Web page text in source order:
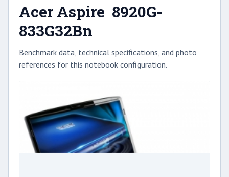
Acer Aspire 8920G-
833G32Bn
Benchmark data, technical specifications, and photo
references for this notebook configuration.